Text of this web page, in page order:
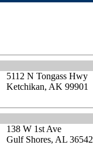
5112 N Tongass Hwy
Ketchikan, AK 99901
138 W 1st Ave
Gulf Shores, AL 36542